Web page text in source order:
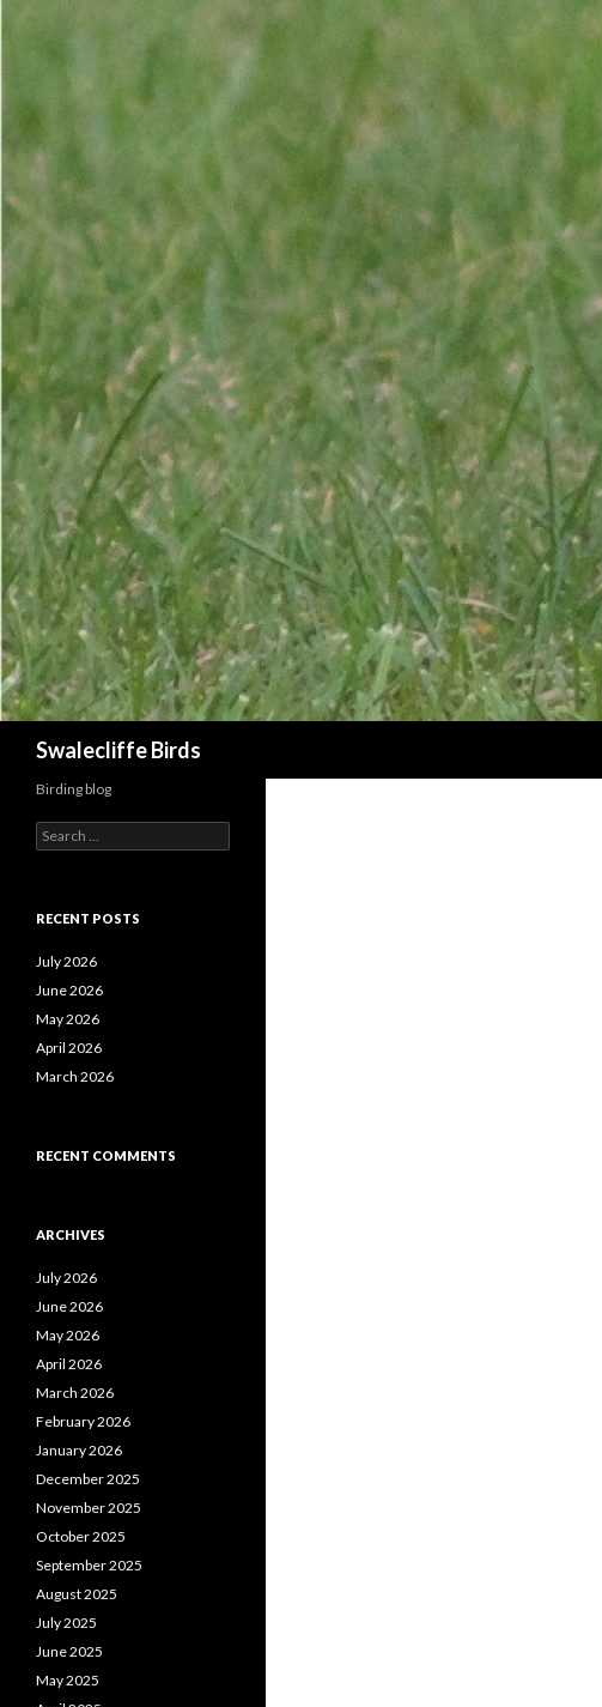
Swalecliffe Birds
Birding blog
e
c
f
o
:
RECENT POSTS
July 2026
June 2026
May 2026
April 2026
March 2026
RECENT COMMENTS
ARCHIVES
July 2026
June 2026
May 2026
April 2026
March 2026
February 2026
January 2026
December 2025
November 2025
October 2025
September 2025
August 2025
July 2025
June 2025
May 2025